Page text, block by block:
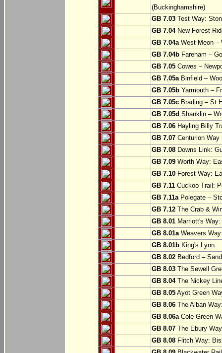
(Buckinghamshire)
GB 7.03 Test Way:
GB 7.04New Forest
GB 7.04aWest Meon –
GB 7.04b Fareham –
GB 7.05 Cowes –
GB 7.05aBinfield –
GB 7.05b Yarmouth –
GB 7.05c Brading – St
GB 7.05d Shanklin –
GB 7.06 Hayling Billy
GB 7.07 Centurion
GB 7.08 Downs Link:
GB 7.09 Worth Way:
GB 7.10 Forest Way:
GB 7.11 Cuckoo Trail:
GB 7.11aPolegate –
GB 7.12 The Crab &
GB 8.01 Marriott's
GB 8.01aWeavers
GB 8.01b King's Lynn
GB 8.02 Bedford –
GB 8.03 The Sewell
GB 8.04The Nickey
GB 8.05 Ayot Green
GB 8.06 The Alban
GB 8.06aCole Green
GB 8.07 The Ebury
GB 8.08 Flitch Way: